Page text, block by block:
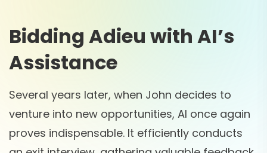
Bidding Adieu with AI’s
Assistance
Several years later, when John decides to
venture into new opportunities, AI once again
proves indispensable. It efficiently conducts